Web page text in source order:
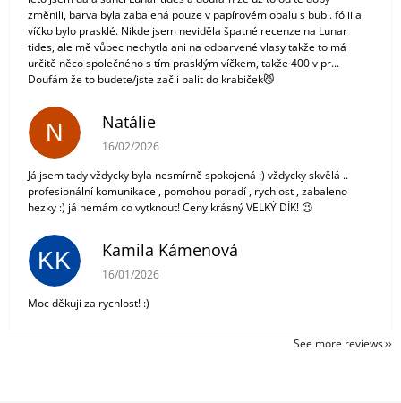
změnili, barva byla zabalená pouze v papírovém obalu s bubl. fólii a
víčko bylo prasklé. Nikde jsem neviděla špatné recenze na Lunar
tides, ale mě vůbec nechytla ani na odbarvené vlasy takže to má
určitě něco společného s tím prasklým víčkem, takže 400 v pr...
Doufám že to budete/jste začli balit do krabiček😼
N Natálie
The store rating is 5 out of 5 stars.
16/02/2026
Já jsem tady vždycky byla nesmírně spokojená :) vždycky skvělá ..
profesionální komunikace , pomohou poradí , rychlost , zabaleno
hezky :) já nemám co vytknout! Ceny krásný VELKÝ DÍK! 😉
KK Kamila Kámenová
The store rating is 5 out of 5 stars.
16/01/2026
Moc děkuji za rychlost! :)
See more reviews